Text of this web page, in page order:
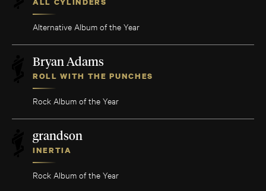
Alternative Album of the Year
Bryan Adams
ROLL WITH THE PUNCHES
Rock Album of the Year
grandson
INERTIA
Rock Album of the Year